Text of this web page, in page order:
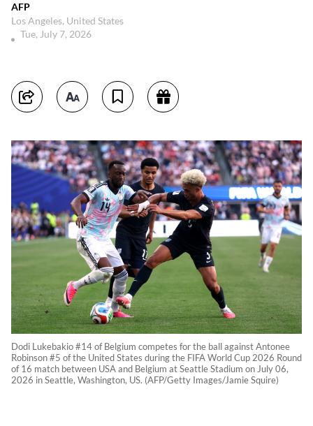
AFP
Los Angeles, United States
Tue, July 7, 2026
Dodi Lukebakio #14 of Belgium competes for the ball against Antonee
Robinson #5 of the United States during the FIFA World Cup 2026 Round
of 16 match between USA and Belgium at Seattle Stadium on July 06,
2026 in Seattle, Washington, US. (AFP/Getty Images/Jamie Squire)